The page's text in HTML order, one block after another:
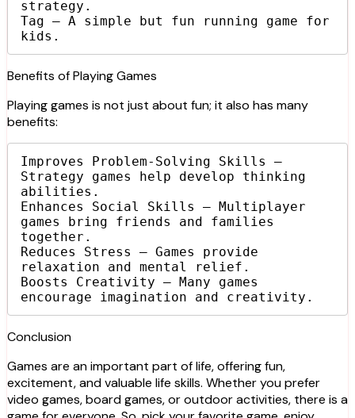
strategy.
Tag – A simple but fun running game for
kids.
Benefits of Playing Games
Playing games is not just about fun; it also has many
benefits:
Improves Problem-Solving Skills –
Strategy games help develop thinking
abilities.
Enhances Social Skills – Multiplayer
games bring friends and families
together.
Reduces Stress – Games provide
relaxation and mental relief.
Boosts Creativity – Many games
encourage imagination and creativity.
Conclusion
Games are an important part of life, offering fun,
excitement, and valuable life skills. Whether you prefer
video games, board games, or outdoor activities, there is a